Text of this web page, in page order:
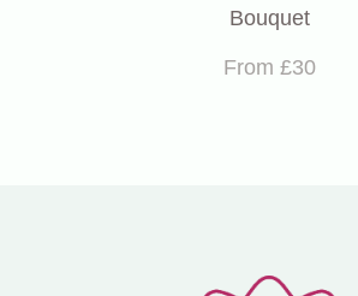
Bouquet
From £30